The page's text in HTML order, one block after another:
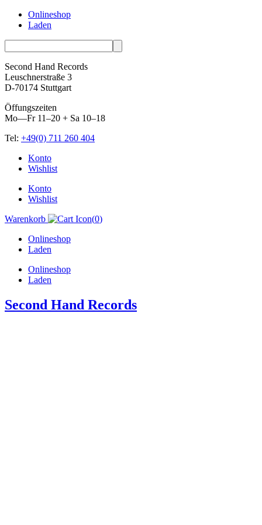
Onlineshop
Laden
Second Hand Records
Leuschnerstraße 3
D-70174 Stuttgart
Öffungszeiten
Mo—Fr 11–20 + Sa 10–18
Tel: +49(0) 711 260 404
Skip
Konto
Wishlist
Konto
Wishlist
Warenkorb
(0)
Onlineshop
Laden
Onlineshop
Laden
Second Hand Records